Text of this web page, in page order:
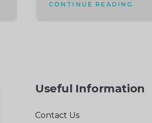
CONTINUE READING
Useful Information
Contact Us